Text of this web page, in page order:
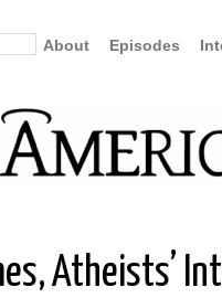
About Episodes
Atheists’